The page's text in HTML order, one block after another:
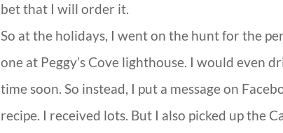
bet that I will order it.
So at the holidays, I went on the hunt for the
one at Peggy’s Cove lighthouse. I would even
time soon. So instead, I put a message on
recipe. I received lots. But I also picked up the